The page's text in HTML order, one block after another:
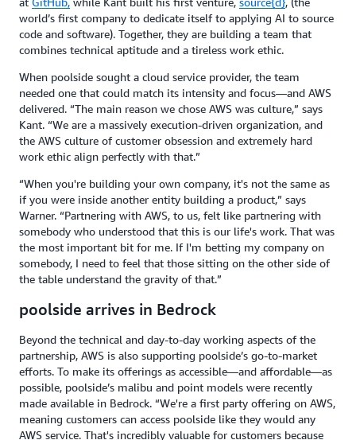
world’s first company to dedicate itself to applying AI to source
code and software). Together, they are building a team that
combines technical aptitude and a tireless work ethic.
When poolside sought a cloud service provider, the team
needed one that could match its intensity and focus—and AWS
delivered. “The main reason we chose AWS was culture,” says
Kant. “We are a massively execution-driven organization, and
the AWS culture of customer obsession and extremely hard
work ethic align perfectly with that.”
“When you're building your own company, it's not the same as
if you were inside another entity building a product,” says
Warner. “Partnering with AWS, to us, felt like partnering with
somebody who understood that this is our life's work. That was
the most important bit for me. If I'm betting my company on
somebody, I need to feel that those sitting on the other side of
the table understand the gravity of that.”
poolside arrives in Bedrock
Beyond the technical and day-to-day working aspects of the
partnership, AWS is also supporting poolside’s go-to-market
efforts. To make its offerings as accessible—and affordable—as
possible, poolside’s malibu and point models were recently
made available in Bedrock. “We're a first party offering on AWS,
meaning customers can access poolside like they would any
AWS service. That's incredibly valuable for customers because